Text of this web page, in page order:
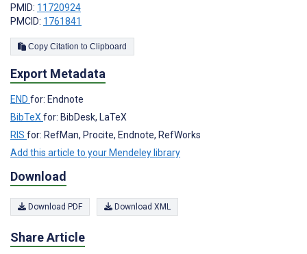
PMID: 11720924
PMCID: 1761841
Copy Citation to Clipboard
Export Metadata
END for: Endnote
BibTeX for: BibDesk, LaTeX
RIS for: RefMan, Procite, Endnote, RefWorks
Add this article to your Mendeley library
Download
Download PDF Download XML
Share Article